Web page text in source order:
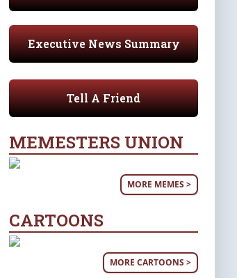
Executive News Summary
Tell A Friend
MEMESTERS UNION
MORE MEMES >
CARTOONS
MORE CARTOONS >